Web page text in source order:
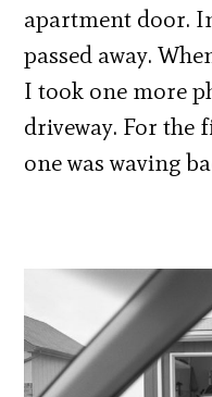
apartment door.
passed away.
I took one more
driveway. For the
one was waving